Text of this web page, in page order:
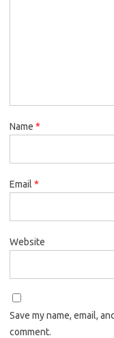
Name *
Email *
Website
Save my name, email,
comment.